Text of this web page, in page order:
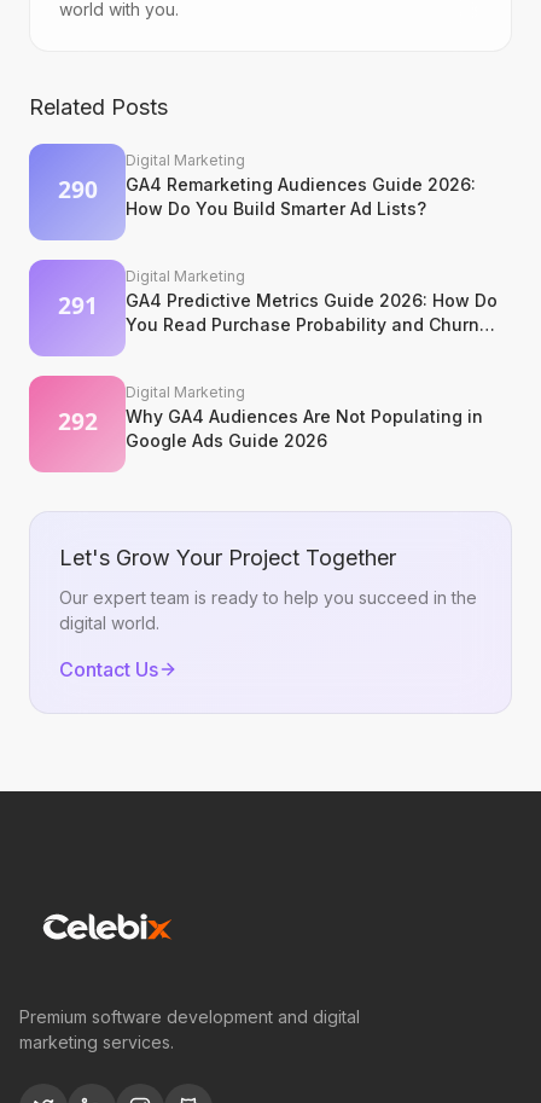
world with you.
Related Posts
Digital Marketing
GA4 Remarketing Audiences Guide 2026:
How Do You Build Smarter Ad Lists?
Digital Marketing
GA4 Predictive Metrics Guide 2026: How Do
You Read Purchase Probability and Churn
Digital Marketing
Why GA4 Audiences Are Not Populating in
Google Ads Guide 2026
Let's Grow Your Project Together
Our expert team is ready to help you succeed in the
digital world.
Contact Us
Premium software development and digital
marketing services.